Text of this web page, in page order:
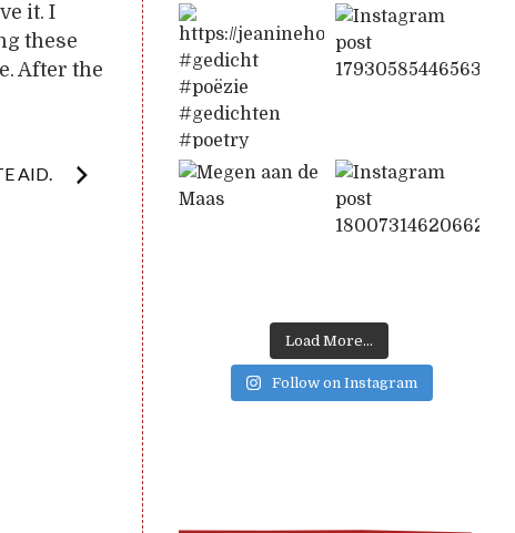
it. I
these
After the
AID.
Load More...
Follow on Instagram